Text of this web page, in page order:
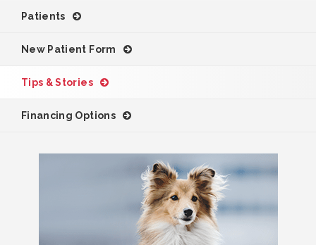
Patients
New Patient Form
Tips & Stories
Financing Options